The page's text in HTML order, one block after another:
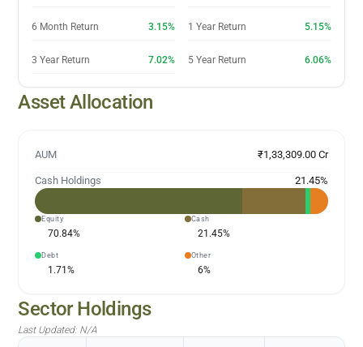
6 Month Return 3.15% 1 Year Return 5.15%
3 Year Return 7.02% 5 Year Return 6.06%
Asset Allocation
AUM ₹1,33,309.00 Cr
Cash Holdings 21.45%
Equity
70.84%
Cash
21.45%
Debt
1.71%
Other
6%
Sector Holdings
Last Updated: N/A